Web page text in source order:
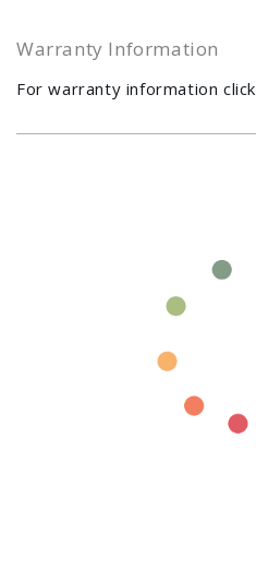
Warranty Information
For warranty information click